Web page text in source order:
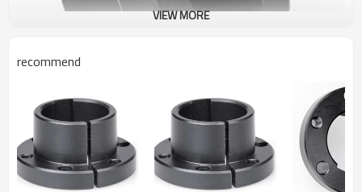
Martin Catalog QD Bushing JA 13/16"
The taper-bored “QD” sprocket easily fits over the tapered
hub and tightening of the cap screws produces a tight press
fit on the shaft. The sprocket part is easily removed from the
VIEW MORE
recommend